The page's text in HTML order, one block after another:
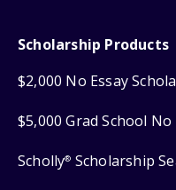
Scholarship Products
$2,000 No Essay
$5,000 Grad School
Scholly® Scholarship